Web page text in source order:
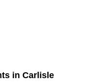
in Carlisle